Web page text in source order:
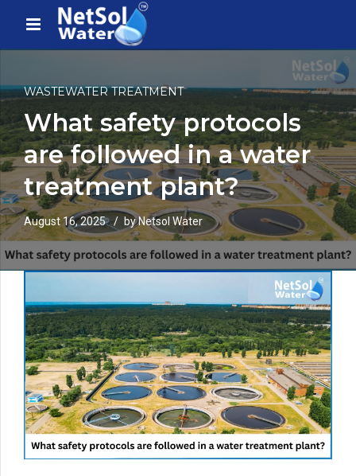
WASTEWATER TREATMENT
What safety protocols
are followed in a water
treatment plant?
August 16, 2025 by Netsol Water